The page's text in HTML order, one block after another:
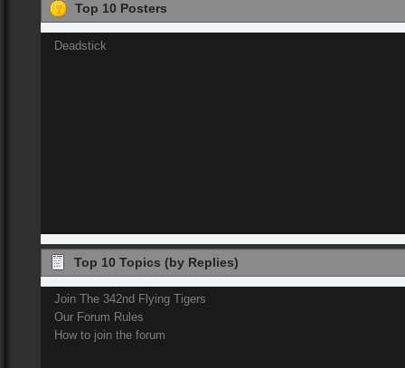
Top 10 Posters
Deadstick
Top 10 Topics (by Replies)
Join The 342nd Flying Tigers
Our Forum Rules
How to join the forum